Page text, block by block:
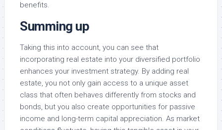
benefits.
Summing up
Taking this into account, you can see that
incorporating real estate into your diversified portfolio
enhances your investment strategy. By adding real
estate, you not only gain access to a unique asset
class that often behaves differently from stocks and
bonds, but you also create opportunities for passive
income and long-term capital appreciation. As market